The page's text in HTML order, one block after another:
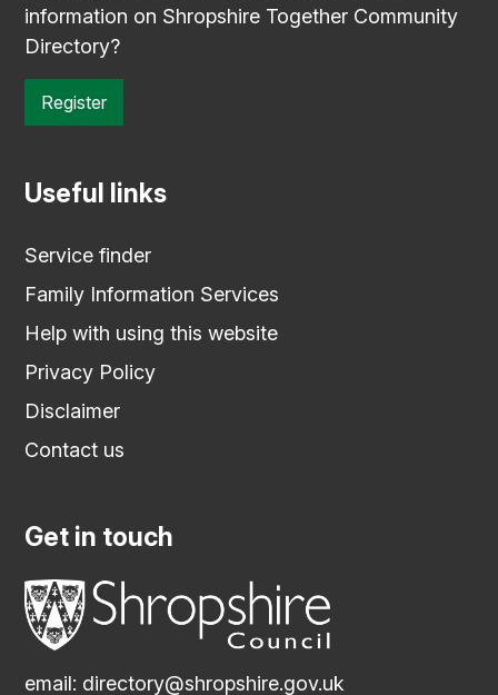
information on Shropshire Together Community
Directory?
Register
Useful links
Service finder
Family Information Services
Help with using this website
Privacy Policy
Disclaimer
Contact us
Get in touch
email: directory@shropshire.gov.uk